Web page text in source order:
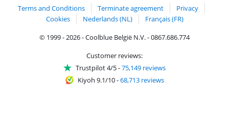
Terms and Conditions Terminate agreement
Privacy
Cookies
Nederlands (NL)
Français (FR)
© 1999 - 2026 - Coolblue België N.V. - 0867.686.774
Customer reviews:
Trustpilot 4/5-75,149 reviews
Kiyoh 9.1/10-68,713 reviews